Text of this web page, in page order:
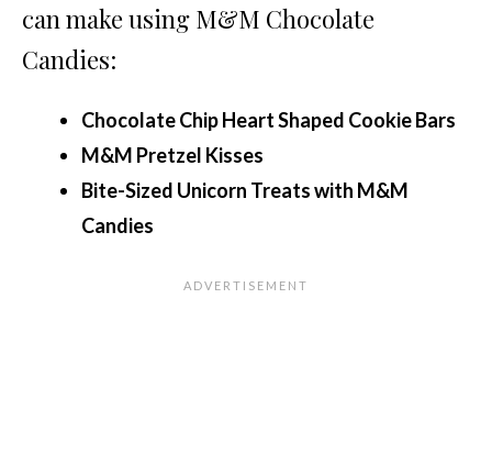
can make using M&M Chocolate
Candies:
Chocolate Chip Heart Shaped Cookie Bars
M&M Pretzel Kisses
Bite-Sized Unicorn Treats with M&M
Candies